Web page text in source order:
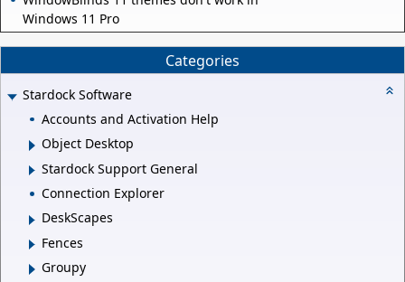
Windows 11 Pro
Categories
Stardock Software
Accounts and Activation Help
Object Desktop
Stardock Support General
Connection Explorer
DeskScapes
Fences
Groupy